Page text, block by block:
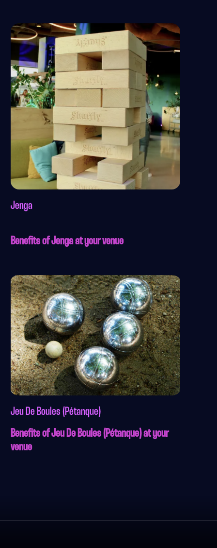
Jenga
Benefits of Jenga at your venue
Jeu De Boules (Pétanque)
Benefits of Jeu De Boules (Pétanque) at your
venue